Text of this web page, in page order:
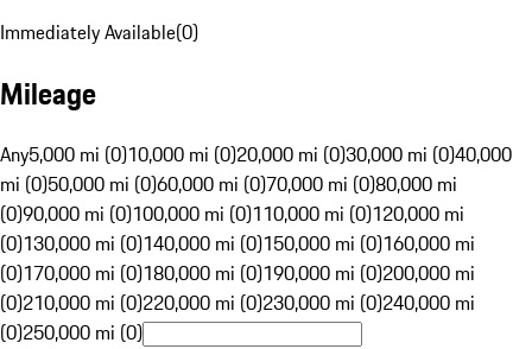
Immediately Available(0)
Mileage
Any5,000 mi (0)10,000 mi (0)20,000 mi (0)30,000 mi (0)40,000
mi (0)50,000 mi (0)60,000 mi (0)70,000 mi (0)80,000 mi
(0)90,000 mi (0)100,000 mi (0)110,000 mi (0)120,000 mi
(0)130,000 mi (0)140,000 mi (0)150,000 mi (0)160,000 mi
(0)170,000 mi (0)180,000 mi (0)190,000 mi (0)200,000 mi
(0)210,000 mi (0)220,000 mi (0)230,000 mi (0)240,000 mi
(0)250,000 mi (0)